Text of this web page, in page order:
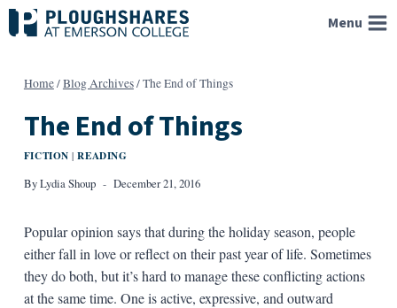
Skip
to
Menu
Home/Blog Archives/The End of Things
The End of Things
FICTION |READING
ByLydia Shoup December 21, 2016
Popular opinion says that during the holiday season, people
either fall in love or reflect on their past year of life. Sometimes
they do both, but it’s hard to manage these conflicting actions
at the same time. One is active, expressive, and outward